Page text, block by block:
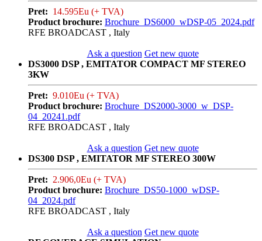
Pret: 14.595Eu (+ TVA)
Product brochure: Brochure_DS6000_wDSP-05_2024.pdf
RFE BROADCAST , Italy
Ask a question Get new quote
DS3000 DSP , EMITATOR COMPACT MF STEREO
3KW
Pret: 9.010Eu (+ TVA)
Product brochure: Brochure_DS2000-3000_w_DSP-
04_20241.pdf
RFE BROADCAST , Italy
Ask a question Get new quote
DS300 DSP , EMITATOR MF STEREO 300W
Pret: 2.906,0Eu (+ TVA)
Product brochure: Brochure_DS50-1000_wDSP-
04_2024.pdf
RFE BROADCAST , Italy
Ask a question Get new quote